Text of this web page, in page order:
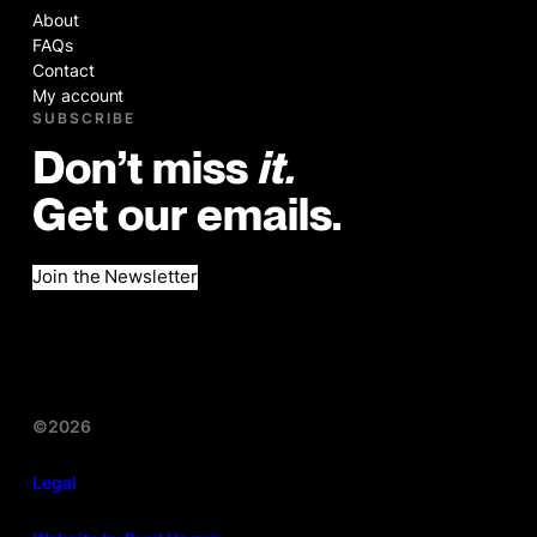
About
FAQs
Contact
My account
SUBSCRIBE
Don’t miss it.
Get our emails.
Join the Newsletter
©2026
Legal